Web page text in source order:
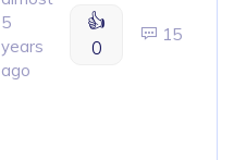
5
years
ago
👍
0
15